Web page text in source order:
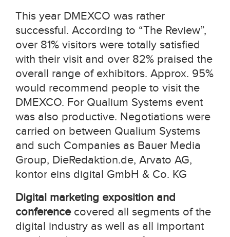
This year DMEXCO was rather
successful. According to “The Review”,
over 81% visitors were totally satisfied
with their visit and over 82% praised the
overall range of exhibitors. Approx. 95%
would recommend people to visit the
DMEXCO. For Qualium Systems event
was also productive. Negotiations were
carried on between Qualium Systems
and such Companies as Bauer Media
Group, DieRedaktion.de, Arvato AG,
kontor eins digital GmbH & Co. KG
Digital marketing exposition and
conferencecovered all segments of the
digital industry as well as all important